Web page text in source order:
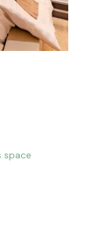
space